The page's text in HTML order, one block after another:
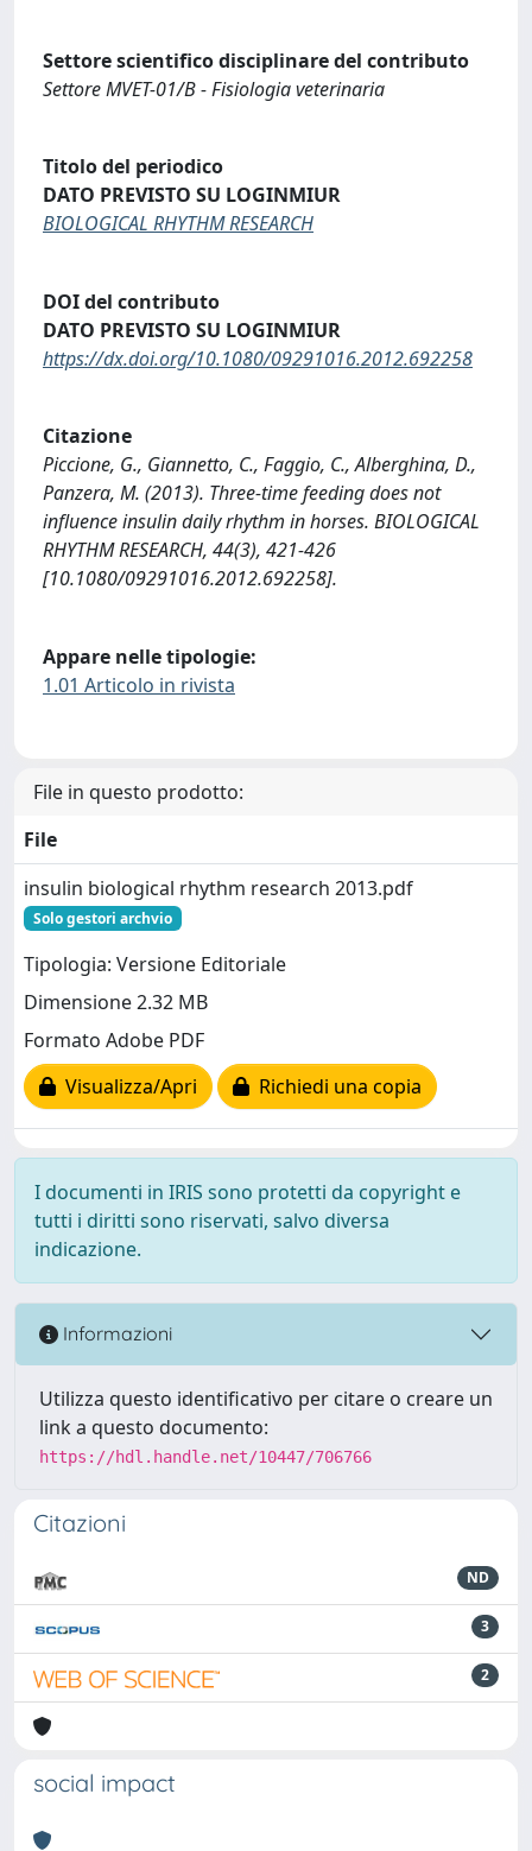
Settore scientifico disciplinare del contributo
Settore MVET-01/B - Fisiologia veterinaria
Titolo del periodico
DATO PREVISTO SU LOGINMIUR
BIOLOGICAL RHYTHM RESEARCH
DOI del contributo
DATO PREVISTO SU LOGINMIUR
https://dx.doi.org/10.1080/09291016.2012.692258
Citazione
Piccione, G., Giannetto, C., Faggio, C., Alberghina, D.,
Panzera, M. (2013). Three-time feeding does not
influence insulin daily rhythm in horses. BIOLOGICAL
RHYTHM RESEARCH, 44(3), 421-426
[10.1080/09291016.2012.692258].
Appare nelle tipologie:
1.01 Articolo in rivista
File in questo prodotto:
File
insulin biological rhythm research 2013.pdf
Solo gestori archvio
Tipologia: Versione Editoriale
Dimensione 2.32 MB
Formato Adobe PDF
Visualizza/Apri
Richiedi una copia
I documenti in IRIS sono protetti da copyright e
tutti i diritti sono riservati, salvo diversa
indicazione.
Informazioni
Utilizza questo identificativo per citare o creare un
link a questo documento:
https://hdl.handle.net/10447/706766
Citazioni
ND
3
2
social impact